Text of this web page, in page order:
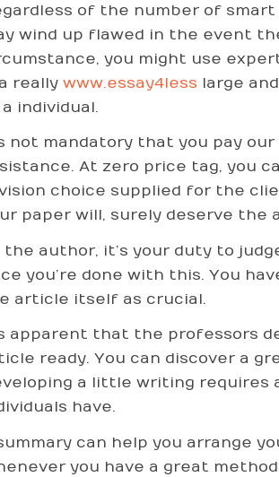
of the number of
wind up flawed in the event
you might use
really www.essay4less large
individual.
not mandatory that you pay
At zero price tag, you
choice supplied for the
paper will, surely deserve the
the author, it’s your duty to
you’re done with this. You
article itself as crucial.
apparent that the professors
ready. You can discover a
a little writing requires
have.
can help you arrange
you have a great